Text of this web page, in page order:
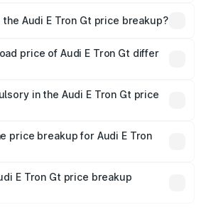
Cr.
Audi E Tron Gt price breakup?
tax, handling fees, and optional
price of Audi E Tron Gt differ
insurance costs.
in the Audi E Tron Gt price
insurance is mandatory in India,
on-road price breakup.
price breakup for Audi E Tron
insurance plans, which will adjust
E Tron Gt price breakup